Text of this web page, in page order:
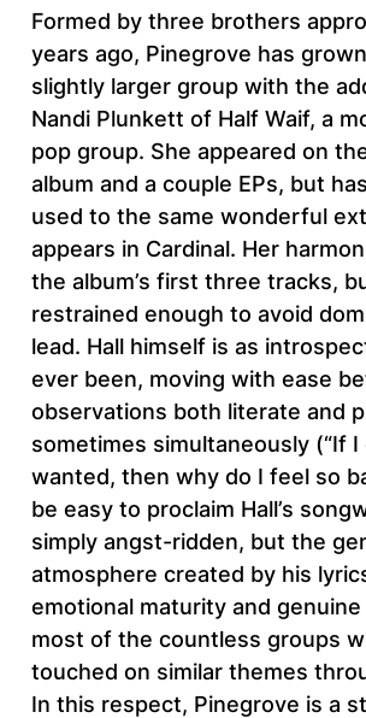
Formed by three brothers
years ago, Pinegrove has
slightly larger group with the
Nandi Plunkett of Half Waif, a
pop group. She appeared on
album and a couple EPs, but
used to the same wonderful
appears in Cardinal. Her
the album’s first three tracks,
restrained enough to avoid
lead. Hall himself is as
ever been, moving with ease
observations both literate and
sometimes simultaneously (“If I
wanted, then why do I feel so
be easy to proclaim Hall’s
simply angst-ridden, but the
atmosphere created by his
emotional maturity and
most of the countless groups
touched on similar themes
In this respect, Pinegrove is a